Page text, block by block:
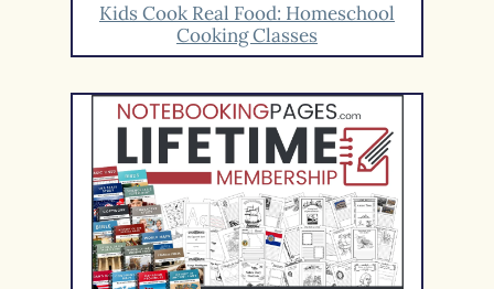
Kids Cook Real Food: Homeschool
Cooking Classes